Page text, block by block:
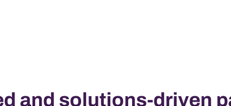
and solutions-driven